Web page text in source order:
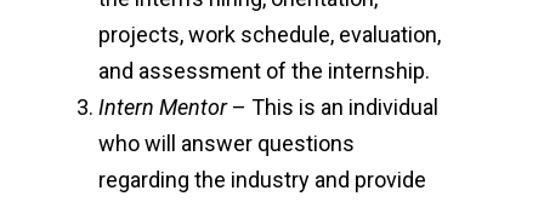
projects, work schedule, evaluation,
and assessment of the internship.
Intern Mentor– This is an individual
who will answer questions
regarding the industry and provide